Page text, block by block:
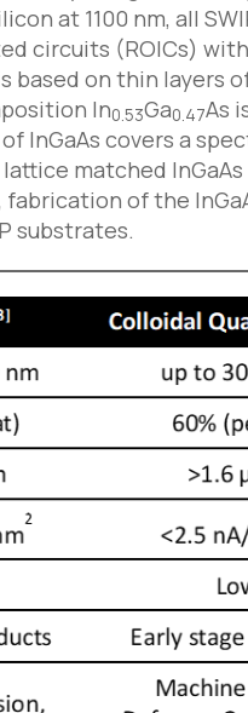
at 1100 nm, all
circuits (ROICs)
on thin layers
In0.53Ga0.47As
InGaAs covers a
matched
of the
substrates.